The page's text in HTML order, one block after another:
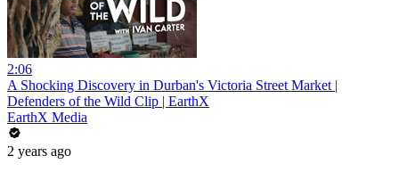
2:06
A Shocking Discovery in Durban's Victoria Street Market |
Defenders of the Wild Clip | EarthX
EarthX Media
2 years ago